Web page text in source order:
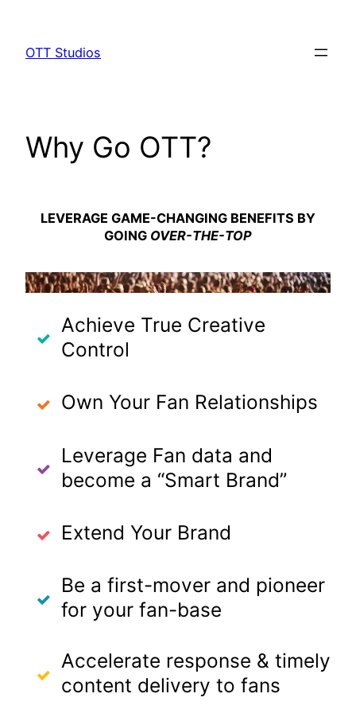
content
OTT Studios
Why Go OTT?
LEVERAGE GAME-CHANGING BENEFITS BY
GOING OVER-THE-TOP
Achieve True Creative
Control
Own Your Fan Relationships
Leverage Fan data and
become a “Smart Brand”
Extend Your Brand
Be a first-mover and pioneer
for your fan-base
Accelerate response & timely
content delivery to fans